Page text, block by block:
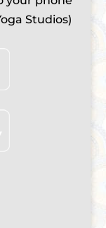
Studios)